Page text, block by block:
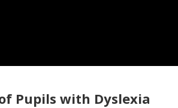
Pupils with Dyslexia